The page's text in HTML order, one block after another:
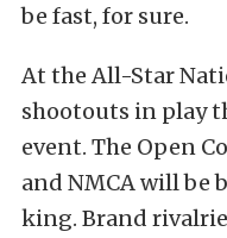
be fast, for sure.
At the All-Star
shootouts in play
event. The Open
and NMCA will be
king. Brand